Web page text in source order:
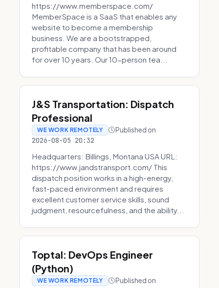
https://www.memberspace.com/
MemberSpace is a SaaS that enables any
website to become a membership
business. We are a bootstrapped,
profitable company that has been around
for over 10 years. Our 10-person tea...
J&S Transportation: Dispatch
Professional
WE WORK REMOTELY Published on
2026-08-05 20:32
Headquarters: Billings, Montana USA URL:
https://www.jandstransport.com/ This
dispatch position works in a high-energy,
fast-paced environment and requires
excellent customer service skills, sound
judgment, resourcefulness, and the ability...
Toptal: DevOps Engineer
(Python)
WE WORK REMOTELY Published on